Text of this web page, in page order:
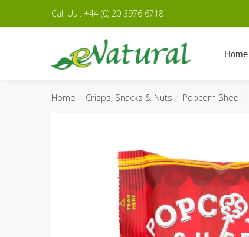
Skip to navigation
Skip to contentCall Us : +44 (0) 20 3976 6718
Home
Home Crisps, Snacks & Nuts Popcorn Shed